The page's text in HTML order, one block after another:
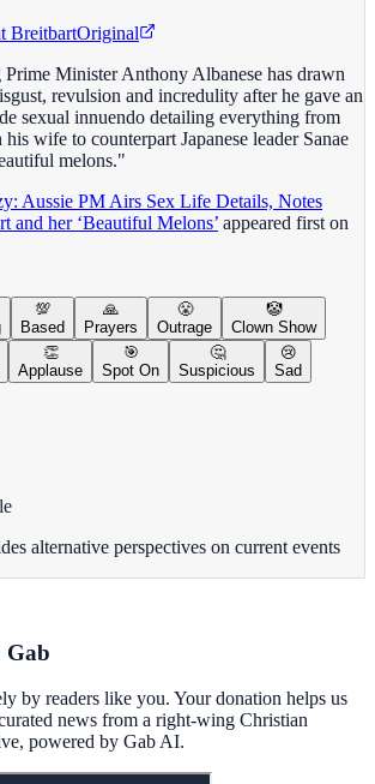
BreitbartOriginal
Minister Anthony Albanese has drawn
revulsion and incredulity after he gave an
sexual innuendo detailing everything from
wife to counterpart Japanese leader Sanae
melons."
Aussie PM Airs Sex Life Details, Notes
and her ‘Beautiful Melons’ appeared first on
💯
Based
🙏
Prayers
😤
Outrage
🤡
Clown Show
👏
Applause
🎯
Spot On
🤔
Suspicious
😢
Sad
alternative perspectives on current events
Gab
by readers like you. Your donation helps us
news from a right-wing Christian
powered by Gab AI.